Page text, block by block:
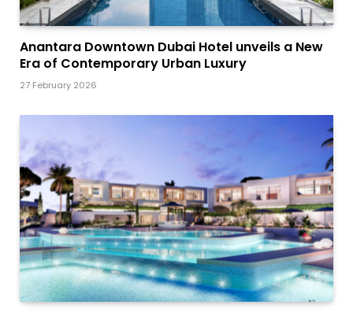
Anantara Downtown Dubai Hotel unveils a New
Era of Contemporary Urban Luxury
27 February 2026